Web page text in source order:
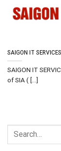
Skip
SAIGON IT
SAIGON IT
of SIA ( [...]